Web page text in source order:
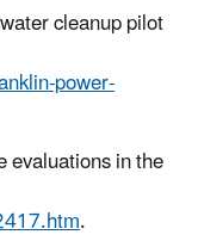
cleanup pilot
power-
evaluations in the
.